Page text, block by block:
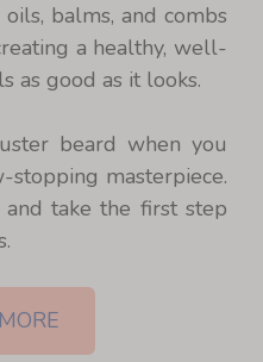
balms, and combs
a healthy, well-
as good as it looks.
beard when you
stopping masterpiece.
take the first step